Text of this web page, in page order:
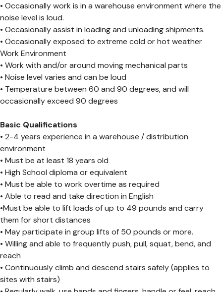
• Occasionally work is in a warehouse environment where the
noise level is loud.
• Occasionally assist in loading and unloading shipments.
• Occasionally exposed to extreme cold or hot weather
Work Environment
• Work with and/or around moving mechanical parts
• Noise level varies and can be loud
• Temperature between 60 and 90 degrees, and will
occasionally exceed 90 degrees
Basic Qualifications
• 2-4 years experience in a warehouse / distribution
environment
• Must be at least 18 years old
• High School diploma or equivalent
• Must be able to work overtime as required
• Able to read and take direction in English
•Must be able to lift loads of up to 49 pounds and carry
them for short distances
• May participate in group lifts of 50 pounds or more.
• Willing and able to frequently push, pull, squat, bend, and
reach
• Continuously climb and descend stairs safely (applies to
sites with stairs)